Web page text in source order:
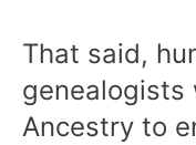
That said,
Ancestry to